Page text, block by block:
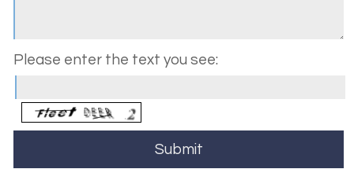
Please enter the text you see: